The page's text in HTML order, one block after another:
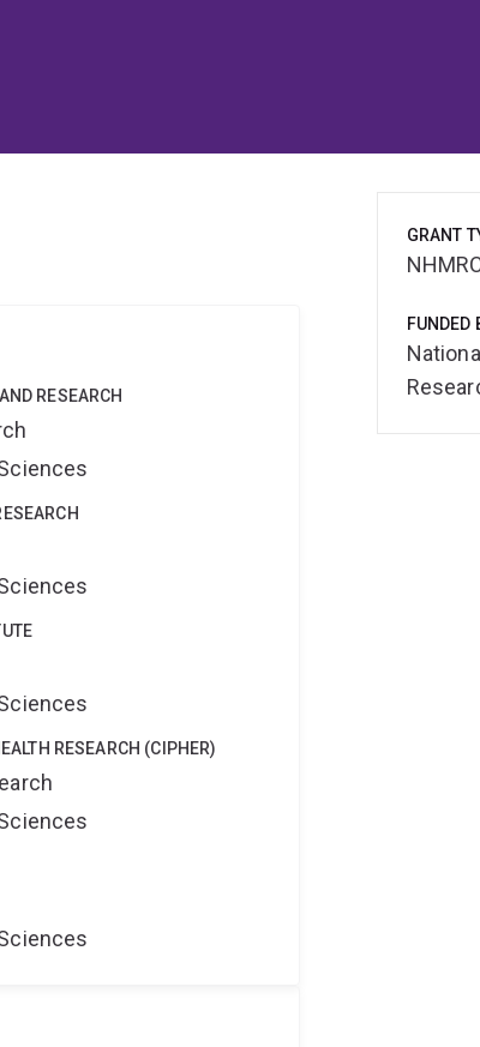
RESEARCH
RESEARCH (CIPHER)
GRANT
FUNDED